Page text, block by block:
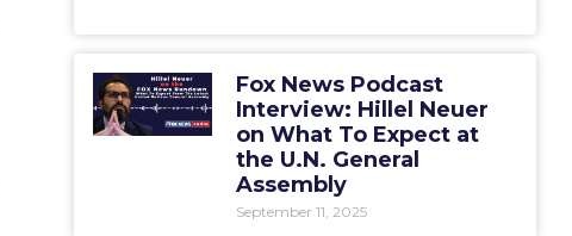
Fox News Podcast
Interview: Hillel Neuer
on What To Expect at
the U.N. General
Assembly
September 11, 2025